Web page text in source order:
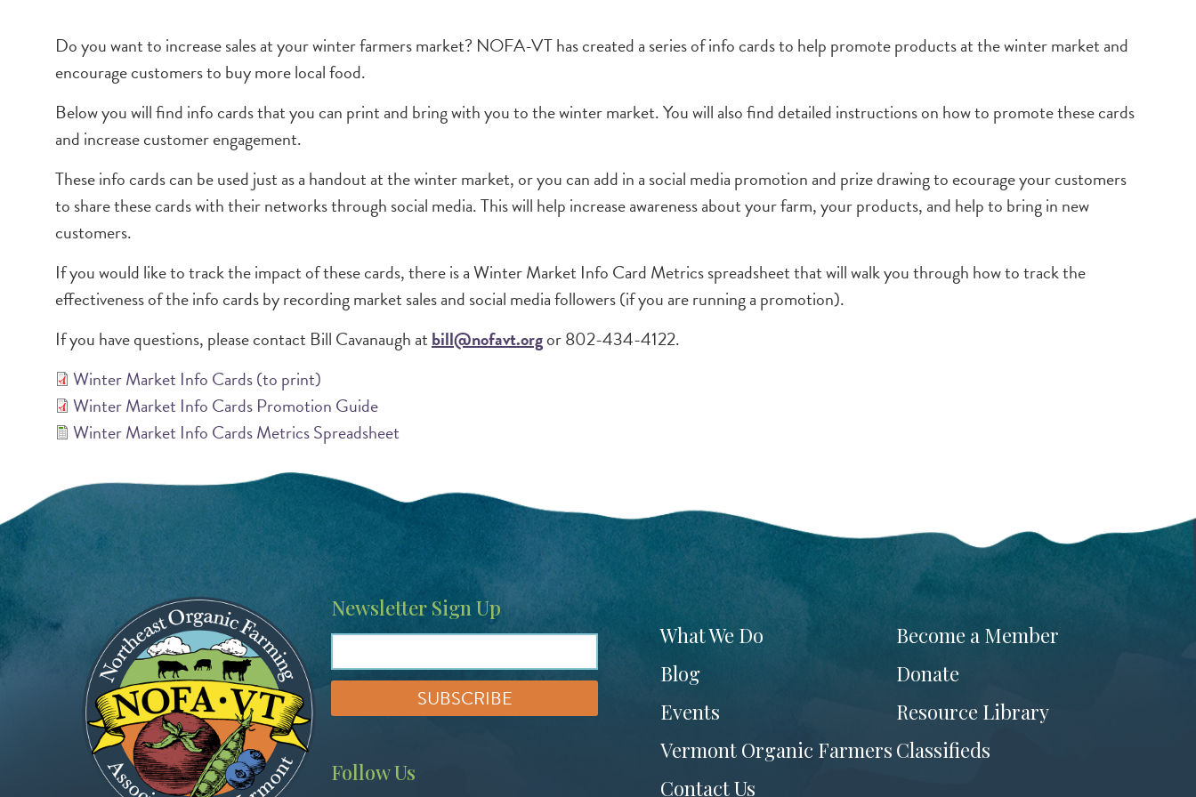
Do you want to increase sales at your winter farmers market? NOFA-VT has created a series of info cards to help promote products at the winter market and
encourage customers to buy more local food.
Below you will find info cards that you can print and bring with you to the winter market. You will also find detailed instructions on how to promote these cards
and increase customer engagement.
These info cards can be used just as a handout at the winter market, or you can add in a social media promotion and prize drawing to ecourage your customers
to share these cards with their networks through social media. This will help increase awareness about your farm, your products, and help to bring in new
customers.
If you would like to track the impact of these cards, there is a Winter Market Info Card Metrics spreadsheet that will walk you through how to track the
effectiveness of the info cards by recording market sales and social media followers (if you are running a promotion).
If you have questions, please contact Bill Cavanaugh atbill@nofavt.orgor 802-434-4122.
Winter Market Info Cards (to print)
Winter Market Info Cards Promotion Guide
Winter Market Info Cards Metrics Spreadsheet
Image
Newsletter Sign Up
Follow Us
Footer
menu
What We Do
Become a Member
Blog
Donate
Events
Resource Library
Vermont Organic Farmers Classifieds
Contact Us